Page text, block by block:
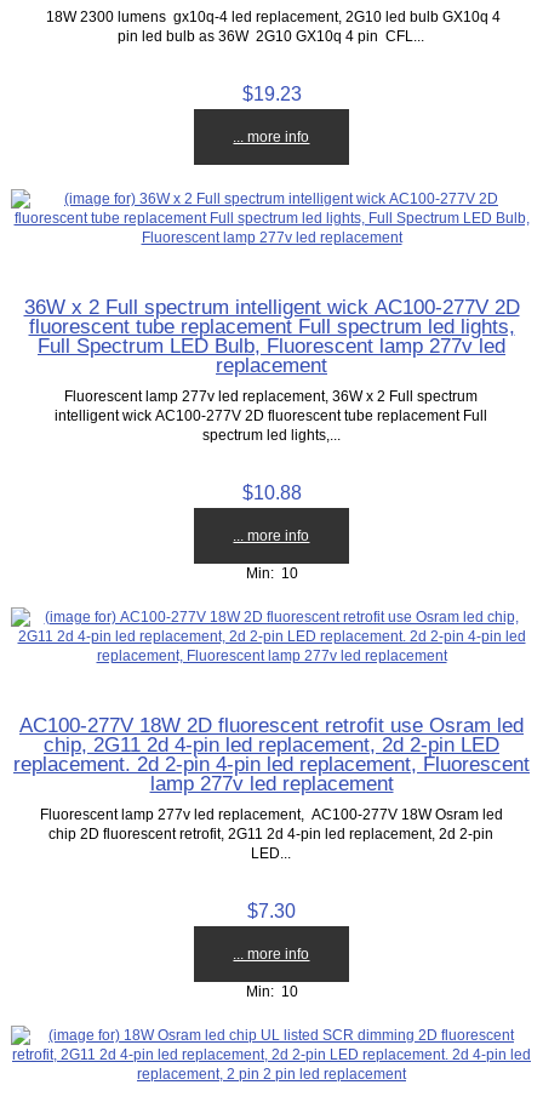
18W 2300 lumens gx10q-4 led replacement, 2G10 led bulb GX10q 4
pin led bulb as 36W 2G10 GX10q 4 pin CFL...
$19.23
... more info
36W x 2 Full spectrum intelligent wick AC100-277V 2D
fluorescent tube replacement Full spectrum led lights,
Full Spectrum LED Bulb, Fluorescent lamp 277v led
replacement
Fluorescent lamp 277v led replacement, 36W x 2 Full spectrum
intelligent wick AC100-277V 2D fluorescent tube replacement Full
spectrum led lights,...
$10.88
... more info
Min: 10
AC100-277V 18W 2D fluorescent retrofit use Osram led
chip, 2G11 2d 4-pin led replacement, 2d 2-pin LED
replacement. 2d 2-pin 4-pin led replacement, Fluorescent
lamp 277v led replacement
Fluorescent lamp 277v led replacement, AC100-277V 18W Osram led
chip 2D fluorescent retrofit, 2G11 2d 4-pin led replacement, 2d 2-pin
LED...
$7.30
... more info
Min: 10